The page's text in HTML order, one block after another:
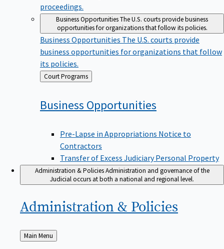
proceedings.
Business OpportunitiesThe U.S. courts provide business
opportunities for organizations that follow its policies.
Business Opportunities The U.S. courts provide
business opportunities for organizations that follow
its policies.
Back
to
Court Programs
Business Opportunities
Pre-Lapse in Appropriations Notice to
Contractors
Transfer of Excess Judiciary Personal Property
Administration & PoliciesAdministration and governance of the
Judicial occurs at both a national and regional level.
Administration & Policies
Back
to
Main Menu